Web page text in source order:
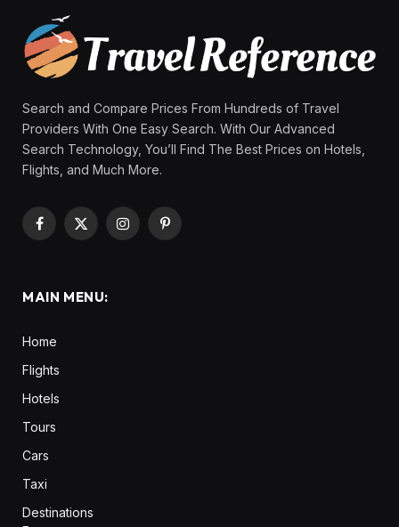
Search and Compare Prices From Hundreds of Travel
Providers With One Easy Search. With Our Advanced
Search Technology, You’ll Find The Best Prices on Hotels,
Flights, and Much More.
Facebook
X
InstagramPinterest
MAIN MENU:
Home
Flights
Hotels
Tours
Cars
Taxi
Destinations